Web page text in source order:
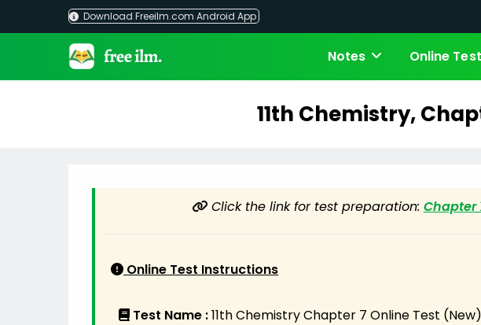
Download Freeilm.com Android App
Notes Online
11th Chemistry,
Click the link for test preparation: Chapter
Online Test Instructions
Test Name :11th Chemistry Chapter 7 Online Test (New)